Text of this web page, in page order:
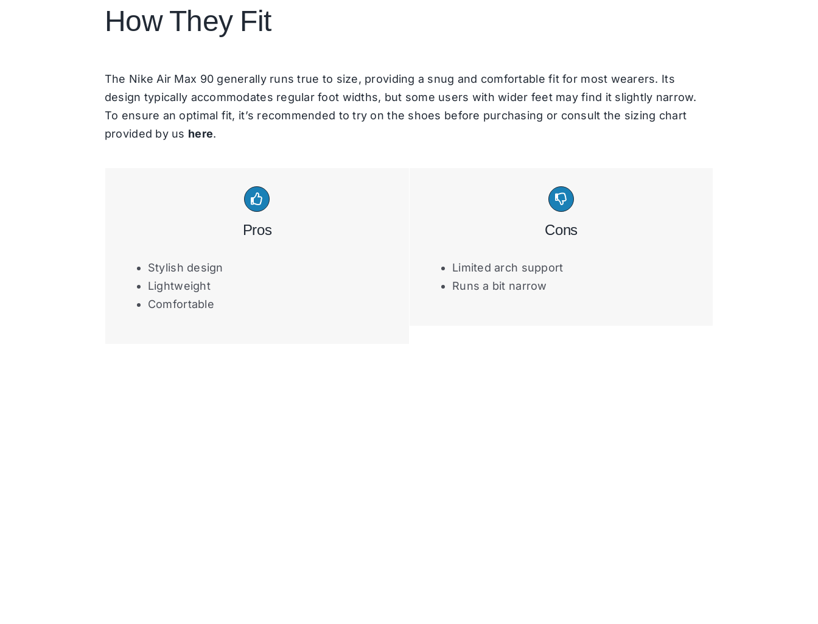
How They Fit
The Nike Air Max 90 generally runs true to size, providing a snug and comfortable fit for most wearers. Its
design typically accommodates regular foot widths, but some users with wider feet may find it slightly narrow.
To ensure an optimal fit, it’s recommended to try on the shoes before purchasing or consult the sizing chart
provided by us here.
Pros
Stylish design
Lightweight
Comfortable
Cons
Limited arch support
Runs a bit narrow